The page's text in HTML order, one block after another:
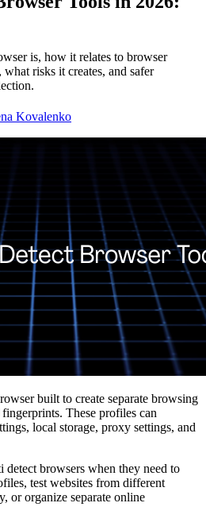
is, how it relates to browser
risks it creates, and safer
Kovalenko
built to create separate browsing
These profiles can
local storage, proxy settings, and
detect browsers when they need to
test websites from different
or organize separate online